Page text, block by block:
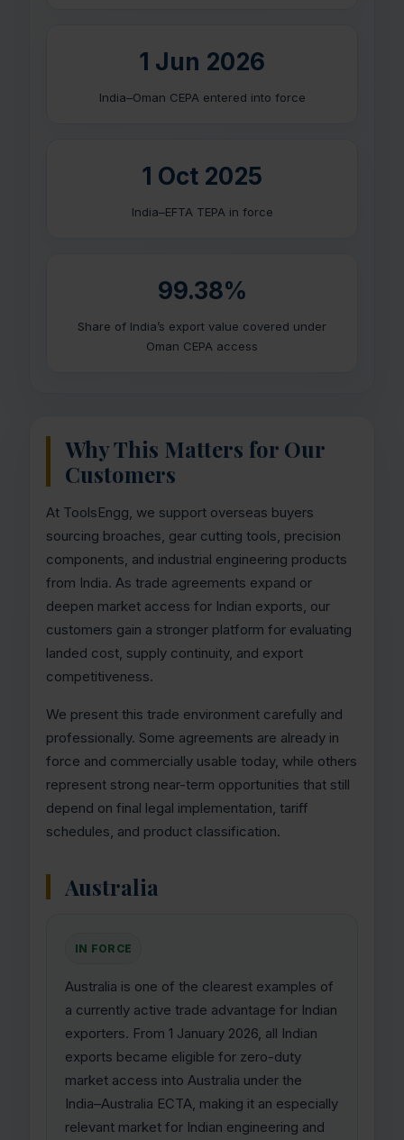
1 Jun 2026
India–Oman CEPA entered into force
1 Oct 2025
India–EFTA TEPA in force
99.38%
Share of India’s export value covered under
Oman CEPA access
Why This Matters for Our
Customers
At ToolsEngg, we support overseas buyers
sourcing broaches, gear cutting tools, precision
components, and industrial engineering products
from India. As trade agreements expand or
deepen market access for Indian exports, our
customers gain a stronger platform for evaluating
landed cost, supply continuity, and export
competitiveness.
We present this trade environment carefully and
professionally. Some agreements are already in
force and commercially usable today, while others
represent strong near-term opportunities that still
depend on final legal implementation, tariff
schedules, and product classification.
Australia
IN FORCE
Australia is one of the clearest examples of
a currently active trade advantage for Indian
exporters. From 1 January 2026, all Indian
exports became eligible for zero-duty
market access into Australia under the
India–Australia ECTA, making it an especially
relevant market for Indian engineering and